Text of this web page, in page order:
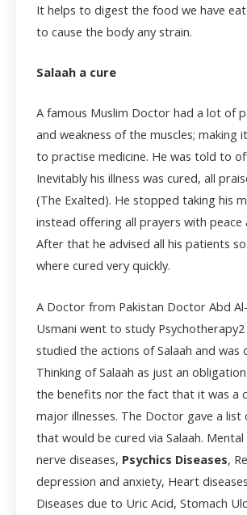
It helps to digest the food we have
to cause the body any strain.
Salaah a cure
A famous Muslim Doctor had a lot of
and weakness of the muscles; making
to practise medicine. He was told to
Inevitably his illness was cured, all
(The Exalted). He stopped taking his
instead offering all prayers with peace
After that he advised all his patients
where cured very quickly.
A Doctor from Pakistan Doctor Abd
Usmani went to study Psychotherapy2
studied the actions of Salaah and was
Thinking of Salaah as just an
the benefits nor the fact that it was a
major illnesses. The Doctor gave a list
that would be cured via Salaah. Mental
nerve diseases, Psychics Diseases,
depression and anxiety, Heart
Diseases due to Uric Acid, Stomach